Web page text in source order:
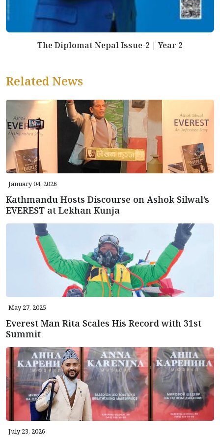
The Diplomat Nepal Issue-2 | Year 2
Related News
January 04, 2026
Kathmandu Hosts Discourse on Ashok Silwal’s
EVEREST at Lekhan Kunja
May 27, 2025
Everest Man Rita Scales His Record with 31st
Summit
July 23, 2026